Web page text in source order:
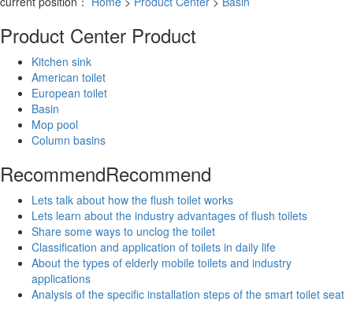
Product Center Product
Kitchen sink
American toilet
European toilet
Basin
Mop pool
Column basins
RecommendRecommend
Lets talk about how the flush toilet works
Lets learn about the industry advantages of flush toilets
Share some ways to unclog the toilet
Classification and application of toilets in daily life
About the types of elderly mobile toilets and industry
applications
Analysis of the specific installation steps of the smart toilet seat